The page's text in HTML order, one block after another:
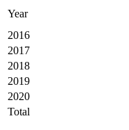
Year
2016
2017
2018
2019
2020
Total